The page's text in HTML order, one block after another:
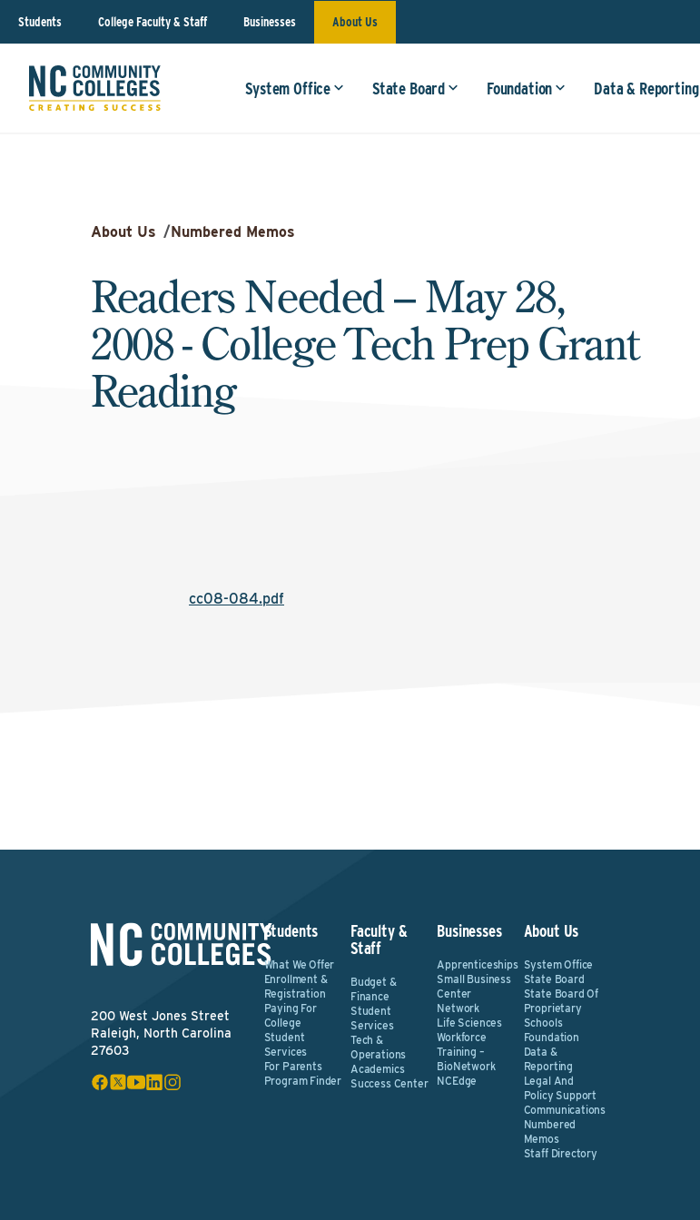
Students College Faculty & Staff Businesses About Us
System Office State Board Foundation Data & Reporting
About Us /Numbered Memos
Readers Needed – May 28,
2008 - College Tech Prep Grant
Reading
cc08-084.pdf
200 West Jones Street
Raleigh, North Carolina
27603
Students
What We Offer
Enrollment &
Registration
Paying For
College
Student
Services
For Parents
Program Finder
Faculty &
Staff
Budget &
Finance
Student
Services
Tech &
Operations
Academics
Success Center
Businesses
Apprenticeships
Small Business
Center
Network
Life Sciences
Workforce
Training –
BioNetwork
NCEdge
About Us
System Office
State Board
State Board Of
Proprietary
Schools
Foundation
Data &
Reporting
Legal And
Policy Support
Communications
Numbered
Memos
Staff Directory